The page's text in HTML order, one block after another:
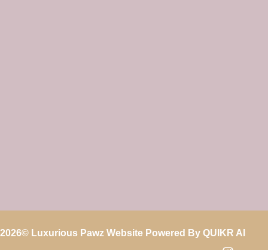
2026© Luxurious Pawz Website Powered By QUIKR AI